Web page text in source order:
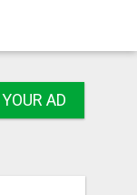
AD